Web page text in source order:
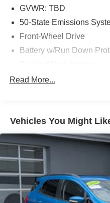
GVWR: TBD
50-State Emissions
Front-Wheel Drive
Battery w/Run Down
Gas-Pressurized Shock
13.8 Gal. Fuel Tank
Single Stainless Steel
Strut Front Suspension
Torsion Beam Rear
4-Wheel Disc Brakes w/
Discs, Brake Assist and
Read More...
Vehicles You Might